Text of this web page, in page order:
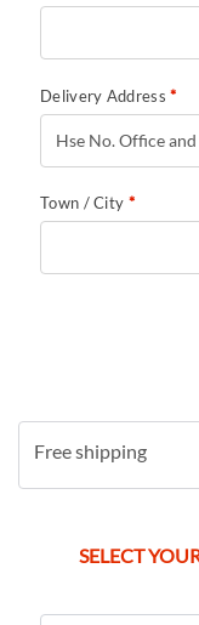
Delivery Address*
Town / City *
Free shipping
SELECT